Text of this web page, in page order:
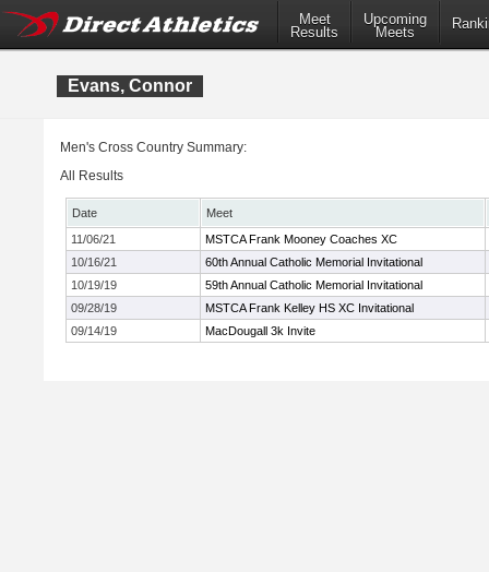
Meet
Results
Upcoming
Meets
Evans, Connor
Men's Cross Country Summary:
All Results
Date
Meet
11/06/21
MSTCA Frank Mooney Coaches XC
10/16/21
60th Annual Catholic Memorial Invitational
10/19/19
59th Annual Catholic Memorial Invitational
09/28/19
MSTCA Frank Kelley HS XC Invitational
09/14/19
MacDougall 3k Invite